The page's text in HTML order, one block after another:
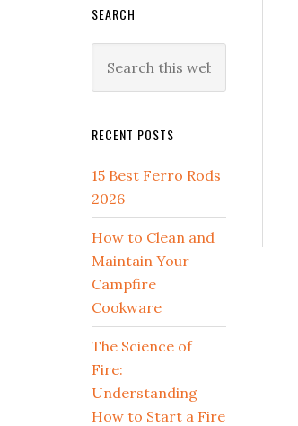
SEARCH
this
RECENT POSTS
15 Best Ferro Rods
2026
How to Clean and
Maintain Your
Campfire
Cookware
The Science of
Fire:
Understanding
How to Start a Fire